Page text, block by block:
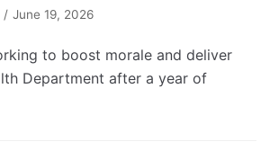
June 19, 2026
to boost morale and deliver
Department after a year of